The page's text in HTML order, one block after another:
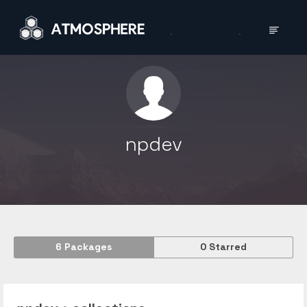
npdev
6 Packages 0Starred